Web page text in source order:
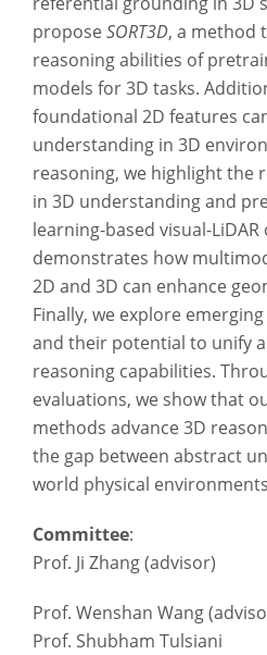
proposeSORT3D, a method
reasoning abilities of
models for 3D tasks.
foundational 2D features
understanding in 3D
reasoning, we highlight the
in 3D understanding and
learning-based visual-
demonstrates how
2D and 3D can enhance
Finally, we explore
and their potential to unify
reasoning capabilities.
evaluations, we show that
methods advance 3D
the gap between abstract
world physical
Committee:
Prof. Ji Zhang (advisor)
Prof. Wenshan Wang
Prof. Shubham Tulsiani